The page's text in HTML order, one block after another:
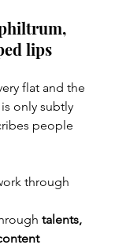
lips
flat and the
only subtly
people
through
talents,